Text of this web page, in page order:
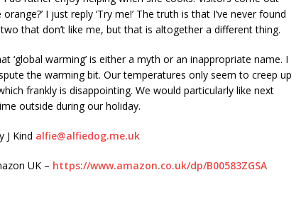
I just reply ‘Try me!’ The truth is that I’ve never found
that don’t like me, but that is altogether a different thing.
‘global warming’ is either a myth or an inappropriate name. I
the warming bit. Our temperatures only seem to creep up
frankly is disappointing. We would particularly like next
outside during our holiday.
J Kind alfie@alfiedog.me.uk
UK – https://www.amazon.co.uk/dp/B00583ZGSA